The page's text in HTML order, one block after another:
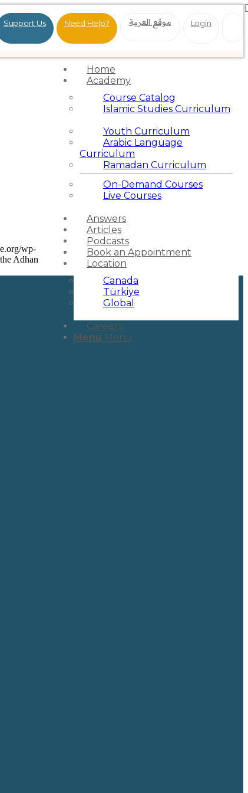
Support Us Need Help? موقع العربية Login
Home
Academy
Course Catalog
Islamic Studies Curriculum
Youth Curriculum
Arabic Language
Curriculum
Ramadan Curriculum
On-Demand Courses
Live Courses
Answers
Articles
Podcasts
Book an Appointment
Location
Canada
Türkiye
Global
Careers
Menu Menu
wp-
Adhan